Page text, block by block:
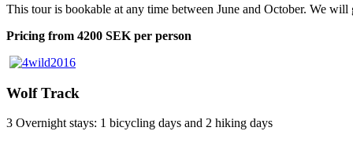
This tour is bookable at any time between June and October. We
Pricing from 4200 SEK per person
Wolf Track
3 Overnight stays: 1 bicycling days and 2 hiking days